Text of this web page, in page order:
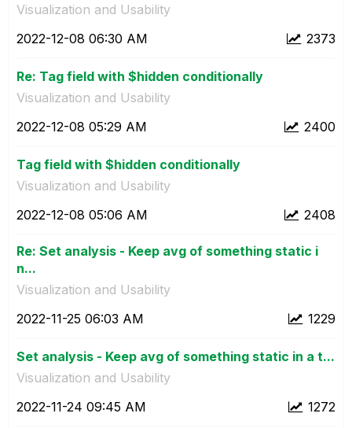
Visualization and Usability
2373
‎2022-12-08 06:30 AM
Re: Tag field with $hidden conditionally
Visualization and Usability
2400
‎2022-12-08 05:29 AM
Tag field with $hidden conditionally
Visualization and Usability
2408
‎2022-12-08 05:06 AM
Re: Set analysis - Keep avg of something static i
n...
Visualization and Usability
1229
‎2022-11-25 06:03 AM
Set analysis - Keep avg of something static in a t...
Visualization and Usability
1272
‎2022-11-24 09:45 AM